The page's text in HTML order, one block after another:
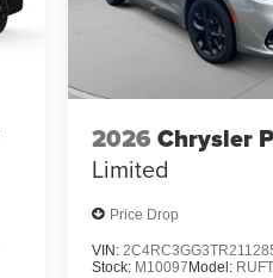
2026 Chrysler
Limited
Price Drop
VIN:
Stock: M10097 Model: